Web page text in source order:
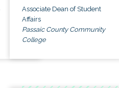
Associate Dean of Student
Affairs
Passaic County Community
College